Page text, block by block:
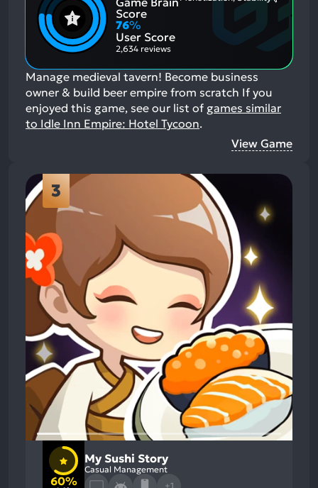
Score
76%
User Score
2,634 reviews
Manage medieval tavern! Become business
owner & build beer empire from scratch If you
enjoyed this game, see our list of games similar
to Idle Inn Empire: Hotel Tycoon.
View Game
3
60%
My Sushi Story
Casual Management
+1